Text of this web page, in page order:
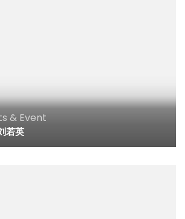
& Event
若英